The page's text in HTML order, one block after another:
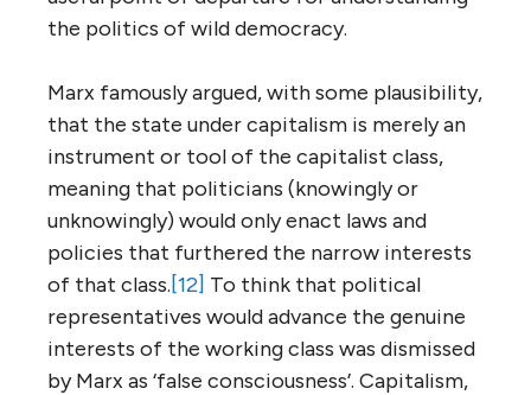
the politics of wild democracy.
Marx famously argued, with some plausibility,
that the state under capitalism is merely an
instrument or tool of the capitalist class,
meaning that politicians (knowingly or
unknowingly) would only enact laws and
policies that furthered the narrow interests
of that class.[12] To think that political
representatives would advance the genuine
interests of the working class was dismissed
by Marx as ‘false consciousness’. Capitalism,